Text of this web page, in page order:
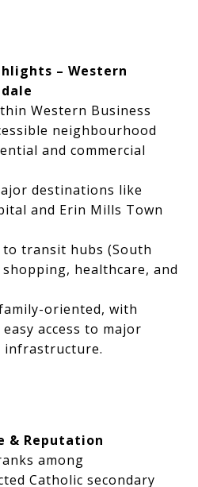
– Western
Western Business
neighbourhood
and commercial
destinations like
and Erin Mills Town
to transit hubs (South
healthcare, and
oriented, with
access to major
infrastructure.
& Reputation
among
Catholic secondary